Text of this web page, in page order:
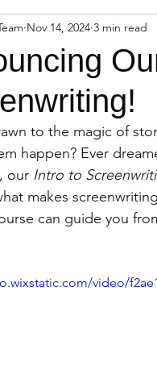
Nov 14, 2024 3 min read
to the magic of
happen? Ever
our Intro to
makes
can guide you
video/